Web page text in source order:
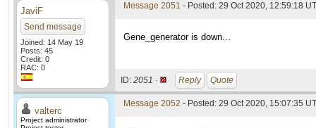
JaviF
Send message
Joined: 14 May 19
Posts: 45
Credit: 0
RAC: 0
Message 2051 - Posted: 29 Oct 2020, 12:59:18
Gene_generator is down...
ID: 2051 · Reply Quote
valterc
Project administrator
Message 2052 - Posted: 29 Oct 2020, 15:07:35